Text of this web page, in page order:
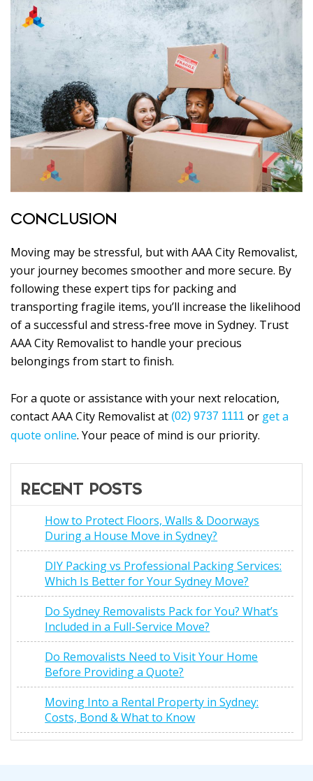
CONCLUSION
Moving may be stressful, but with AAA City Removalist,
your journey becomes smoother and more secure. By
following these expert tips for packing and
transporting fragile items, you’ll increase the likelihood
of a successful and stress-free move in Sydney. Trust
AAA City Removalist to handle your precious
belongings from start to finish.
For a quote or assistance with your next relocation,
contact AAA City Removalist at (02) 9737 1111 or get a
quote online. Your peace of mind is our priority.
RECENT POSTS
How to Protect Floors, Walls & Doorways
During a House Move in Sydney?
DIY Packing vs Professional Packing Services:
Which Is Better for Your Sydney Move?
Do Sydney Removalists Pack for You? What’s
Included in a Full-Service Move?
Do Removalists Need to Visit Your Home
Before Providing a Quote?
Moving Into a Rental Property in Sydney:
Costs, Bond & What to Know